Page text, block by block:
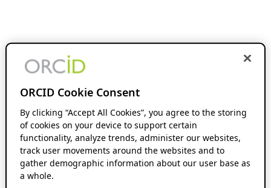
ORCID Cookie Consent
By clicking “Accept All Cookies”, you agree to the storing
of cookies on your device to support certain
functionality, analyze trends, administer our websites,
track user movements around the websites and to
gather demographic information about our user base as
a whole.